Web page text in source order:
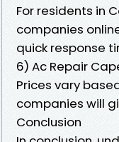
For residents in
companies
quick response
6) Ac Repair
Prices vary
companies will
Conclusion